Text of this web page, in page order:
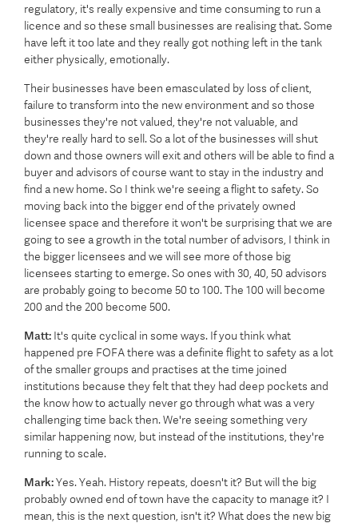
regulatory, it's really expensive and time consuming to run a
licence and so these small businesses are realising that. Some
have left it too late and they really got nothing left in the tank
either physically, emotionally.
Their businesses have been emasculated by loss of client,
failure to transform into the new environment and so those
businesses they're not valued, they're not valuable, and
they're really hard to sell. So a lot of the businesses will shut
down and those owners will exit and others will be able to find a
buyer and advisors of course want to stay in the industry and
find a new home. So I think we're seeing a flight to safety. So
moving back into the bigger end of the privately owned
licensee space and therefore it won't be surprising that we are
going to see a growth in the total number of advisors, I think in
the bigger licensees and we will see more of those big
licensees starting to emerge. So ones with 30, 40, 50 advisors
are probably going to become 50 to 100. The 100 will become
200 and the 200 become 500.
Matt: It's quite cyclical in some ways. If you think what
happened pre FOFA there was a definite flight to safety as a lot
of the smaller groups and practises at the time joined
institutions because they felt that they had deep pockets and
the know how to actually never go through what was a very
challenging time back then. We're seeing something very
similar happening now, but instead of the institutions, they're
running to scale.
Mark:Yes. Yeah. History repeats, doesn't it? But will the big
probably owned end of town have the capacity to manage it? I
mean, this is the next question, isn't it? What does the new big